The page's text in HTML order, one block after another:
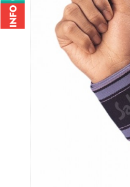
Wrist Brace - 2010
Rs.235.00